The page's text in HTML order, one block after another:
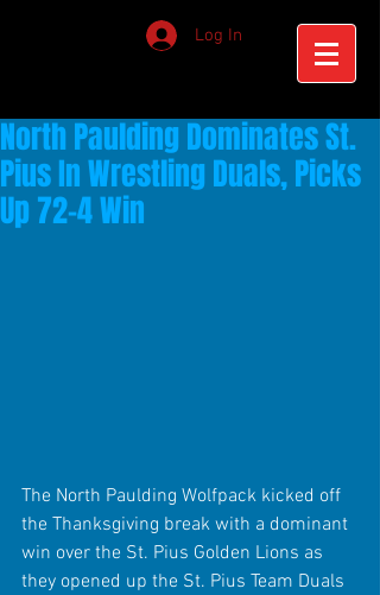
Log In
North Paulding Dominates St.
Pius In Wrestling Duals, Picks
Up 72-4 Win
The North Paulding Wolfpack kicked off
the Thanksgiving break with a dominant
win over the St. Pius Golden Lions as
they opened up the St. Pius Team Duals